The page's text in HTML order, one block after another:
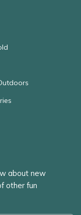
about new
other fun